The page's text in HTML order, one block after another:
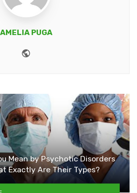
AMELIA PUGA
Mean by Psychotic Disorders
Exactly Are Their Types?